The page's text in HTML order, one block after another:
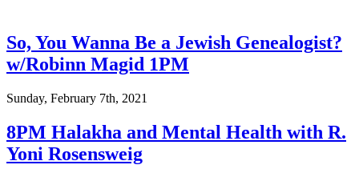
So, You Wanna Be a Jewish Genealogist?
w/Robinn Magid 1PM
Sunday, February 7th, 2021
8PM Halakha and Mental Health with R.
Yoni Rosensweig